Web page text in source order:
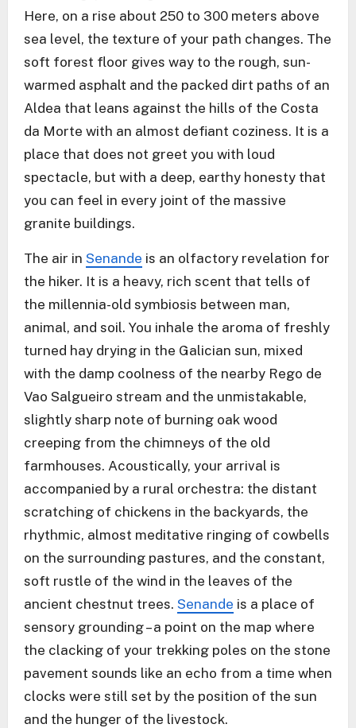
Here, on a rise about 250 to 300 meters above
sea level, the texture of your path changes. The
soft forest floor gives way to the rough, sun-
warmed asphalt and the packed dirt paths of an
Aldea that leans against the hills of the Costa
da Morte with an almost defiant coziness. It is a
place that does not greet you with loud
spectacle, but with a deep, earthy honesty that
you can feel in every joint of the massive
granite buildings.
The air in Senande is an olfactory revelation for
the hiker. It is a heavy, rich scent that tells of
the millennia-old symbiosis between man,
animal, and soil. You inhale the aroma of freshly
turned hay drying in the Galician sun, mixed
with the damp coolness of the nearby Rego de
Vao Salgueiro stream and the unmistakable,
slightly sharp note of burning oak wood
creeping from the chimneys of the old
farmhouses. Acoustically, your arrival is
accompanied by a rural orchestra: the distant
scratching of chickens in the backyards, the
rhythmic, almost meditative ringing of cowbells
on the surrounding pastures, and the constant,
soft rustle of the wind in the leaves of the
ancient chestnut trees. Senande is a place of
sensory grounding – a point on the map where
the clacking of your trekking poles on the stone
pavement sounds like an echo from a time when
clocks were still set by the position of the sun
and the hunger of the livestock.